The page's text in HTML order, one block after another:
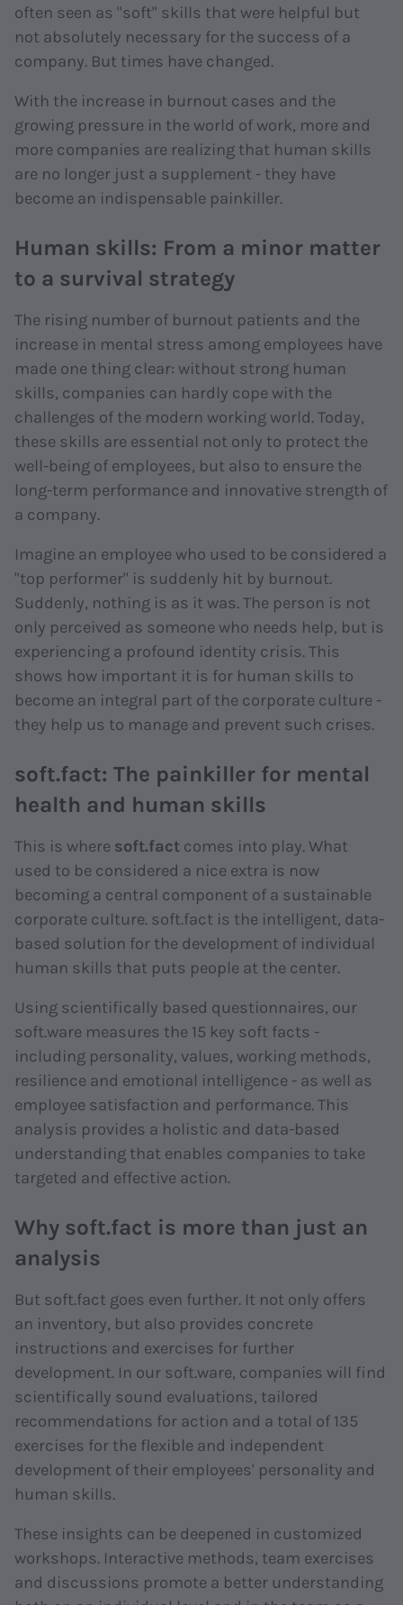
often seen as "soft" skills that were helpful but
not absolutely necessary for the success of a
company. But times have changed.
With the increase in burnout cases and the
growing pressure in the world of work, more and
more companies are realizing that human skills
are no longer just a supplement - they have
become an indispensable painkiller.
Human skills: From a minor matter
to a survival strategy
The rising number of burnout patients and the
increase in mental stress among employees have
made one thing clear: without strong human
skills, companies can hardly cope with the
challenges of the modern working world. Today,
these skills are essential not only to protect the
well-being of employees, but also to ensure the
long-term performance and innovative strength of
a company.
Imagine an employee who used to be considered a
"top performer" is suddenly hit by burnout.
Suddenly, nothing is as it was. The person is not
only perceived as someone who needs help, but is
experiencing a profound identity crisis. This
shows how important it is for human skills to
become an integral part of the corporate culture -
they help us to manage and prevent such crises.
soft.fact: The painkiller for mental
health and human skills
This is where soft.fact comes into play. What
used to be considered a nice extra is now
becoming a central component of a sustainable
corporate culture. soft.fact is the intelligent, data-
based solution for the development of individual
human skills that puts people at the center.
Using scientifically based questionnaires, our
soft.ware measures the 15 key soft facts -
including personality, values, working methods,
resilience and emotional intelligence - as well as
employee satisfaction and performance. This
analysis provides a holistic and data-based
understanding that enables companies to take
targeted and effective action.
Why soft.fact is more than just an
analysis
But soft.fact goes even further. It not only offers
an inventory, but also provides concrete
instructions and exercises for further
development. In our soft.ware, companies will find
scientifically sound evaluations, tailored
recommendations for action and a total of 135
exercises for the flexible and independent
development of their employees' personality and
human skills.
These insights can be deepened in customized
workshops. Interactive methods, team exercises
and discussions promote a better understanding